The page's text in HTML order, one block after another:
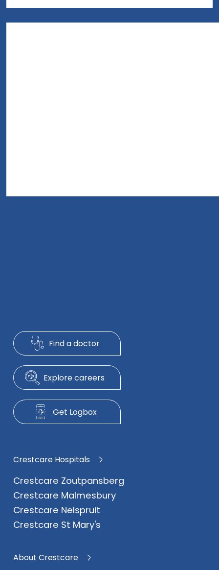
A Healing Journey Through Compassionate
Hospital CareFind a doctor
Explore careers
Get Logbox
About Crestcare
Crestcare Hospitals
Crestcare Zoutpansberg
Crestcare Malmesbury
Crestcare Nelspruit
Crestcare St Mary's